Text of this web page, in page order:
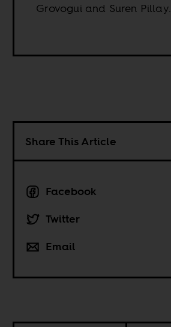
Grovogui and Suren Pillay.
Share This Article
Facebook
Twitter
Email